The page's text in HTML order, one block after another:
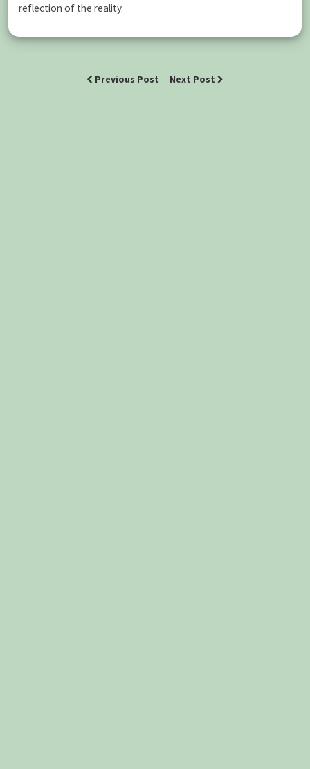
reflection of the reality.
Previous Post Next Post